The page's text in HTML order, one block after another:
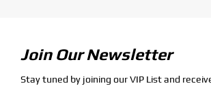
Join Our Newsletter
Stay tuned by joining our VIP List and